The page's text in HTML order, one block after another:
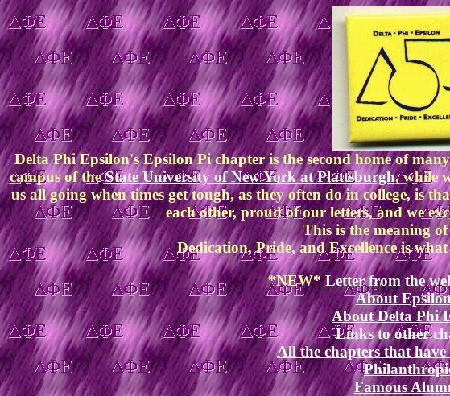
Delta Phi Epsilon's Epsilon Pi chapter is the second home of
campus of theState University of New York at Plattsburgh, while
us all going when times get tough, as they often do in college, is
each other, proud of our letters, and we
This is the meaning
Dedication, Pride, and Excellence is
*NEW*Letter from the
About
About Delta Phi
Links to other
All the chapters that have
Famous